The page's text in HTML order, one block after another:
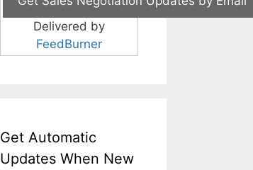
Delivered by
FeedBurner
Get Automatic
Updates When New